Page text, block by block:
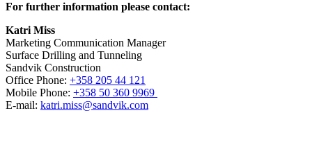
For further information please contact:
Katri Miss
Marketing Communication Manager
Surface Drilling and Tunneling
Sandvik Construction
Office Phone: +358 205 44 121
Mobile Phone: +358 50 360 9969
E-mail: katri.miss@sandvik.com